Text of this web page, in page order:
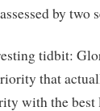
by two
tidbit:
that
with the